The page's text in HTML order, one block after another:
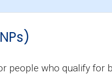
people who qualify for